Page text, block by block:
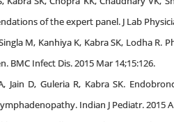
of the expert panel. J Lab
M, Kanhiya K, Kabra SK, Lodha
BMC Infect Dis. 2015 Mar 14;15:126.
Jain D, Guleria R, Kabra SK.
Indian J Pediatr. 2015